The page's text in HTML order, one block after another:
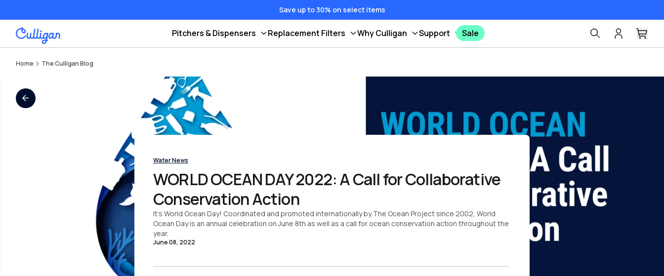
Save up to 30% on select items
Pitchers & Dispensers Replacement Filters Why Culligan Support Sale
Home The Culligan Blog
All Blogs
Water News Facebook
WORLD OCEAN DAY 2022: A Call for Collaborative
Conservation Action
It’s World Ocean Day! Coordinated and promoted internationally by The Ocean Project since 2002, World
Ocean Dayis an annual celebration on June 8th as well as a call for ocean conservation action throughout the
year.
June 08, 2022